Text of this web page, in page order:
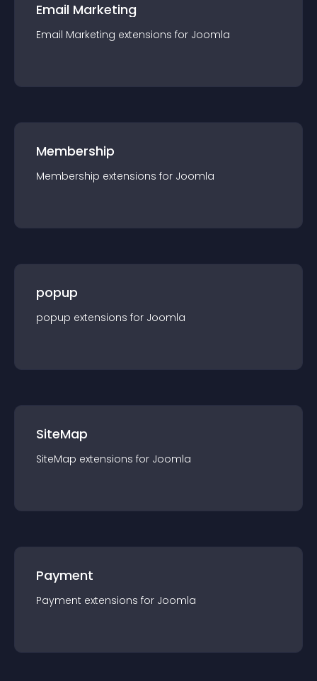
Email Marketing
Email Marketing extensions for Joomla
Membership
Membership extensions for Joomla
popup
popup extensions for Joomla
SiteMap
SiteMap extensions for Joomla
Payment
Payment extensions for Joomla